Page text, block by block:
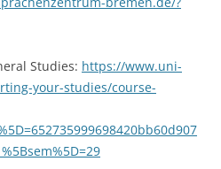
Studies: https://www.uni-
your-studies/course-